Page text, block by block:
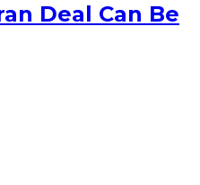
Deal Can Be